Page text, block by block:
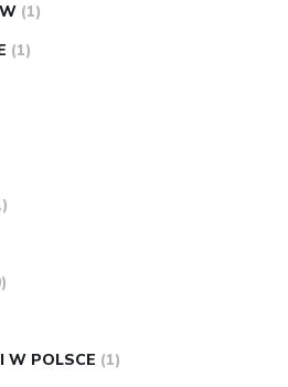
(1)
(1)
W POLSCE (1)